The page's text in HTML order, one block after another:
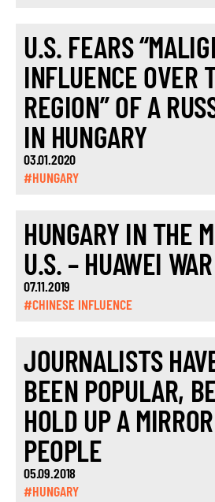
U.S. FEARS
INFLUENCE OVER
REGION” OF A
IN HUNGARY
03.01.2020
#HUNGARY
HUNGARY IN THE
U.S. – HUAWEI WAR
07.11.2019
#CHINESE INFLUENCE
JOURNALISTS
BEEN POPULAR,
HOLD UP A
PEOPLE
05.09.2018
#HUNGARY